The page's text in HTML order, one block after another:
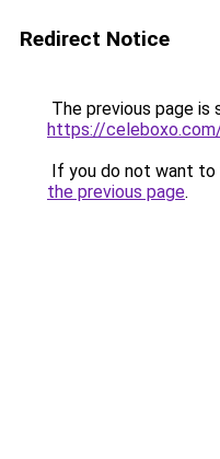
Redirect Notice
The previous page is
https://
If you do not want to
the previous page.